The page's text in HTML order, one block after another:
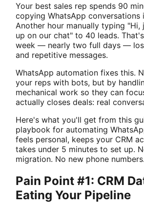
Your best sales rep spends 90
copying WhatsApp conversations
Another hour manually typing
up on our chat" to 40 leads.
week — nearly two full days —
and repetitive messages.
WhatsApp automation fixes this.
your reps with bots, but by
mechanical work so they can
actually closes deals: real
Here's what you'll get from this
playbook for automating
feels personal, keeps your CRM
takes under 5 minutes to set up.
migration. No new phone
Pain Point #1: CRM
Eating Your Pipeline